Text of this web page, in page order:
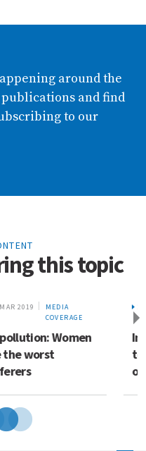
around the
and find
to our
this topic
25 MAY 2018
COVERAGE
In Assam – a wetland
too popular for its
own good